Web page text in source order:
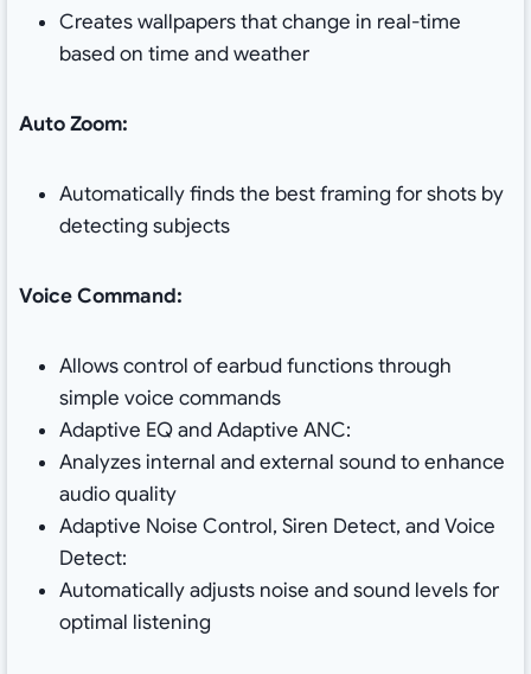
Creates wallpapers that change in real-time
based on time and weather
Auto Zoom:
Automatically finds the best framing for shots by
detecting subjects
Voice Command:
Allows control of earbud functions through
simple voice commands
Adaptive EQ and Adaptive ANC:
Analyzes internal and external sound to enhance
audio quality
Adaptive Noise Control, Siren Detect, and Voice
Detect:
Automatically adjusts noise and sound levels for
optimal listening